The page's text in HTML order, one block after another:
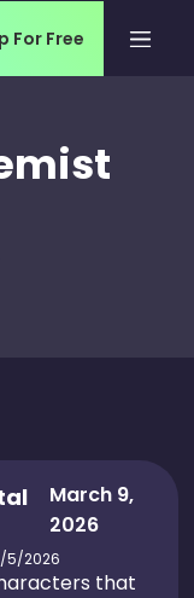
For Free
March 9,
2026
5/2026
that